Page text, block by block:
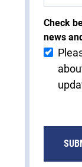
Check
news